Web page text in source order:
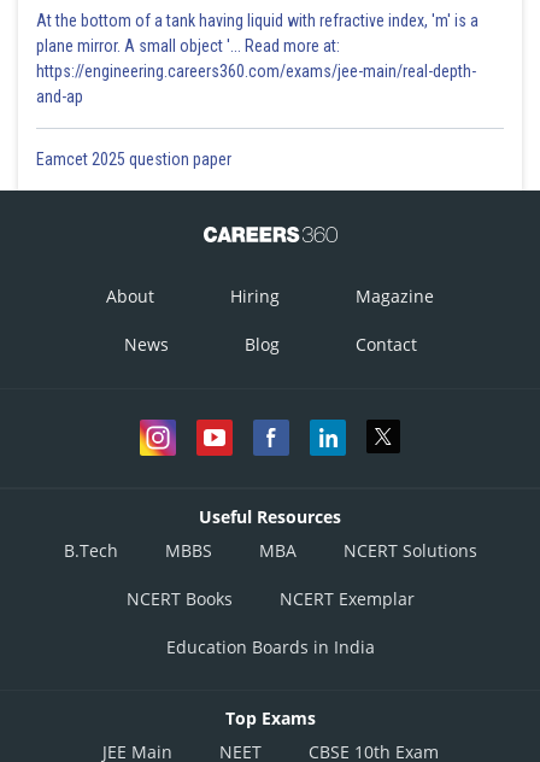
At the bottom of a tank having liquid with refractive index, 'm' is a
plane mirror. A small object '... Read more at:
https://engineering.careers360.com/exams/jee-main/real-depth-
and-ap
Eamcet 2025 question paper
About Hiring Magazine
News Blog Contact
Useful Resources
B.Tech
MBBS MBA NCERT Solutions
NCERT Books NCERT Exemplar
Education Boards in India
Top Exams
JEE Main
NEET CBSE 10th Exam